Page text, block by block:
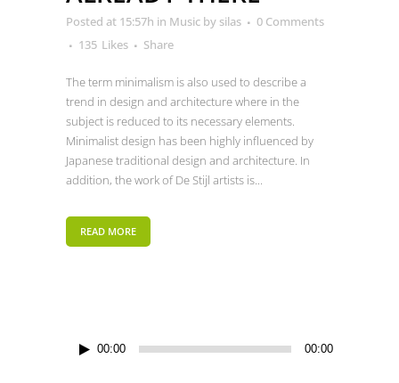
Posted at 15:57h in Music by silas
0 Comments
135 Likes Share
The term minimalism is also used to describe a
trend in design and architecture where in the
subject is reduced to its necessary elements.
Minimalist design has been highly influenced by
Japanese traditional design and architecture. In
addition, the work of De Stijl artists is...
READ MORE
Audio-00:00 00:00